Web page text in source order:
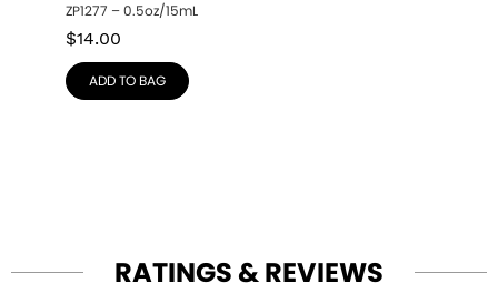
ZP1277 – 0.5oz/15mL
$14.00
ADD TO BAG
RATINGS & REVIEWS